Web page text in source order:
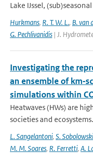
Lake IJssel,
Hurkmans, R. T. W. L., B. van
G. Pechlivanidis | J.
Investigating the
an ensemble of
simulations within
Heatwaves (HWs) are
societies and
L. Sangelantoni, S. Sobolowski
M. M. Soares, R. Ferretti, A.